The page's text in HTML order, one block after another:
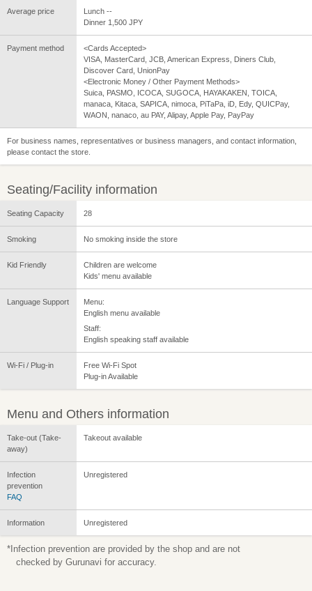
Average price
Lunch --
Dinner 1,500 JPY
Payment method
<Cards Accepted>
VISA, MasterCard, JCB, American Express, Diners Club,
Discover Card, UnionPay
<Electronic Money / Other Payment Methods>
Suica, PASMO, ICOCA, SUGOCA, HAYAKAKEN, TOICA,
manaca, Kitaca, SAPICA, nimoca, PiTaPa, iD, Edy, QUICPay,
WAON, nanaco, au PAY, Alipay, Apple Pay, PayPay
For business names, representatives or business managers, and contact information,
please contact the store.
Seating/Facility information
Seating Capacity 28
Smoking No smoking inside the store
Kid Friendly
Children are welcome
Kids' menu available
Language Support
Menu:
English menu available
Staff:
English speaking staff available
Wi-Fi / Plug-in
Free Wi-Fi Spot
Plug-in Available
Menu and Others information
Take-out (Take-
away)
Takeout available
Infection
prevention
FAQ
Unregistered
Information Unregistered
*Infection prevention are provided by the shop and are not
checked by Gurunavi for accuracy.